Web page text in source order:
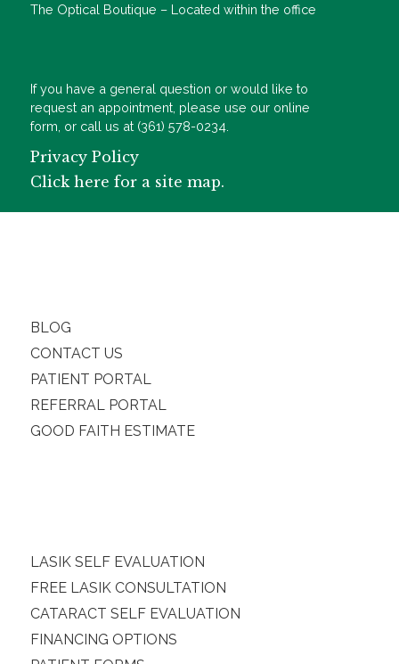
The Optical Boutique – Located within the office
If you have a general question or would like to
request an appointment, please use our online
form, or call us at (361) 578-0234.
Privacy Policy
Click here for a site map.
BLOG
CONTACT US
PATIENT PORTAL
REFERRAL PORTAL
GOOD FAITH ESTIMATE
LASIK SELF EVALUATION
FREE LASIK CONSULTATION
CATARACT SELF EVALUATION
FINANCING OPTIONS